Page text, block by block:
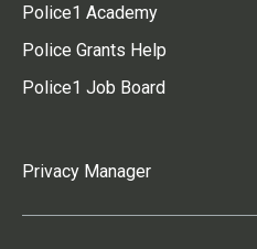
Police1 Academy
Police Grants Help
Police1 Job Board
Privacy Manager